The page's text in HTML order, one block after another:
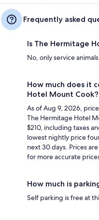
Frequently asked
Is The Hermitage
No, only service
How much does it
Hotel Mount Cook?
As of Aug 9, 2026,
The Hermitage Hotel
$210, including taxes
lowest nightly price
next 30 days. Prices
for more accurate
How much is
Self parking is free at